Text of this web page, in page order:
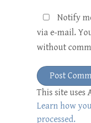
Notify
via e-mail.
without
This site uses
Learn how
processed.